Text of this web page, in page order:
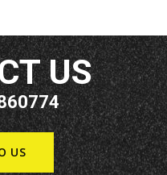
US
US